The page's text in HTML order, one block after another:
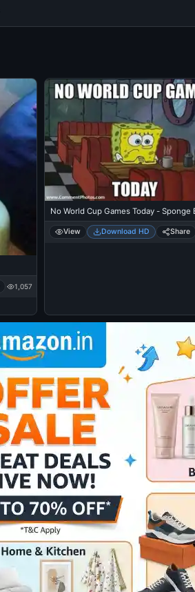
1,057
No World Cup Games Today - Sponge
View Download HD Share